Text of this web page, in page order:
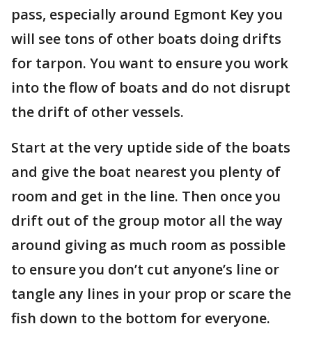
pass, especially around Egmont Key you
will see tons of other boats doing drifts
for tarpon. You want to ensure you work
into the flow of boats and do not disrupt
the drift of other vessels.
Start at the very uptide side of the boats
and give the boat nearest you plenty of
room and get in the line. Then once you
drift out of the group motor all the way
around giving as much room as possible
to ensure you don’t cut anyone’s line or
tangle any lines in your prop or scare the
fish down to the bottom for everyone.